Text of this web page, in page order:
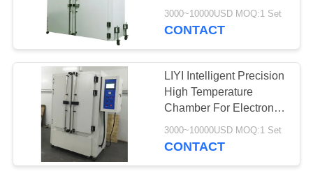
Touch Screen Controller
3000~10000USD MOQ:1 Set
CONTACT
LIYI Intelligent Precision
High Temperature
Chamber For Electronic
Components
3000~10000USD MOQ:1 Set
CONTACT